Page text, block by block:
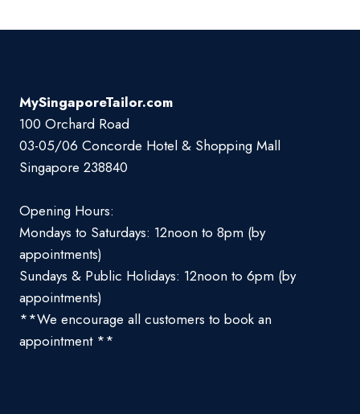
MySingaporeTailor.com
100 Orchard Road
03-05/06 Concorde Hotel & Shopping Mall
Singapore 238840
Opening Hours:
Mondays to Saturdays: 12noon to 8pm (by
appointments)
Sundays & Public Holidays: 12noon to 6pm (by
appointments)
**We encourage all customers to book an
appointment **